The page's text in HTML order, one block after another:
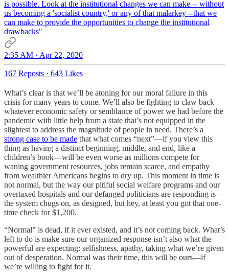
is possible. Look at the institutional changes we can make -- without
us becoming a 'socialist country,' or any of that malarkey --that we
can make to provide the opportunities to change the institutional
drawbacks"
2:35 AM · Apr 22, 2020
167 Reposts · 643 Likes
What’s clear is that we’ll be atoning for our moral failure in this
crisis for many years to come. We’ll also be fighting to claw back
whatever economic safety or semblance of power we had before the
pandemic with little help from a state that’s not equipped in the
slightest to address the magnitude of people in need. There’s a
strong case to be made that what comes “next”—if you view this
thing as having a distinct beginning, middle, and end, like a
children’s book—will be even worse as millions compete for
waning government resources, jobs remain scarce, and empathy
from wealthier Americans begins to dry up. This moment in time is
not normal, but the way our pitiful social welfare programs and our
overtaxed hospitals and our defanged politicians are responding is—
the system chugs on, as designed, but hey, at least you got that one-
time check for $1,200.
“Normal” is dead, if it ever existed, and it’s not coming back. What’s
left to do is make sure our organized response isn’t also what the
powerful are expecting: selfishness, apathy, taking what we’re given
out of desperation. Normal was their time, this will be ours—if
we’re willing to fight for it.